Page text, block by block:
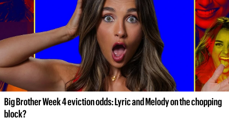
Big Brother Week 4 eviction odds: Lyric and Melody on the chopping
block?